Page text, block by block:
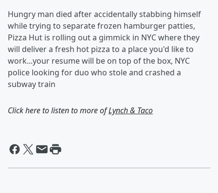
Hungry man died after accidentally stabbing himself
while trying to separate frozen hamburger patties,
Pizza Hut is rolling out a gimmick in NYC where they
will deliver a fresh hot pizza to a place you'd like to
work...your resume will be on top of the box, NYC
police looking for duo who stole and crashed a
subway train
Click here to listen to more ofLynch & Taco